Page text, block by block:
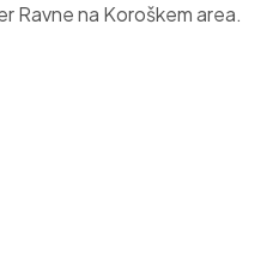
Ravne na Koroškem area.